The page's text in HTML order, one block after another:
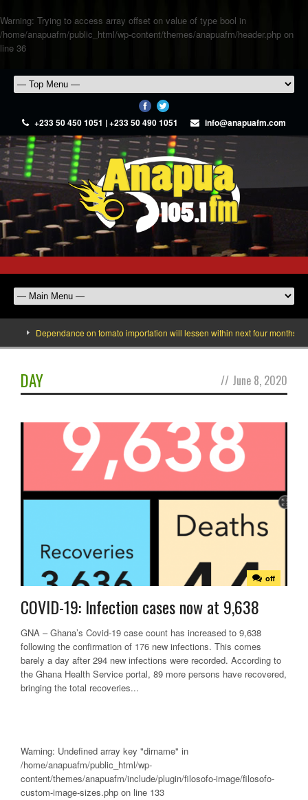
Warning: Trying to access array offset on value of type bool in
/home/anapuafm/public_html/wp-content/themes/anapuafm/header.php on
line 36
+233 50 450 1051 | +233 50 490 1051 info@anapuafm.com
Dependance on tomato importation will lessen within next four months says
DAY // June 8, 2020
off
COVID-19: Infection cases now at 9,638
GNA – Ghana’s Covid-19 case count has increased to 9,638
following the confirmation of 176 new infections. This comes
barely a day after 294 new infections were recorded. According to
the Ghana Health Service portal, 89 more persons have recovered,
bringing the total recoveries...
Warning: Undefined array key "dirname" in
/home/anapuafm/public_html/wp-
content/themes/anapuafm/include/plugin/filosofo-image/filosofo-
custom-image-sizes.php on line 133